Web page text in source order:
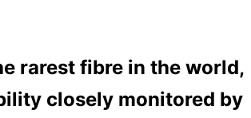
rarest fibre in the world,
closely monitored by